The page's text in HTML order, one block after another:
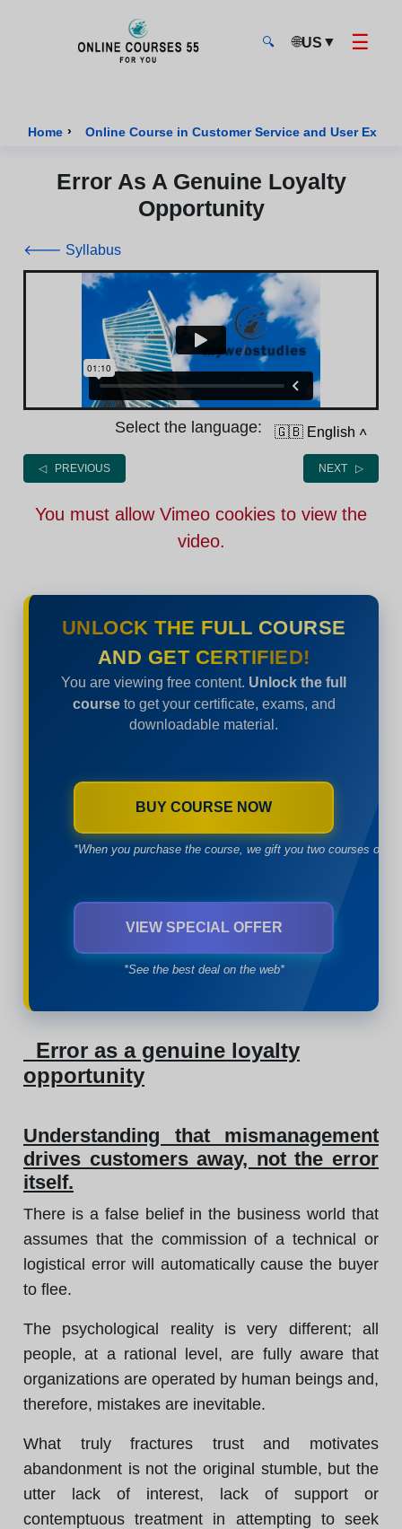
🔍 🌐US ▼ ☰
Home › Online Course in Customer Service and User
Error As A Genuine Loyalty
Opportunity
🡐 Syllabus
Select the language: 🇬🇧 English ˄
◁ PREVIOUS NEXT ▷
You must allow Vimeo cookies to view the
video.
UNLOCK THE FULL COURSE
AND GET CERTIFIED!
You are viewing free content. Unlock the full
courseto get your certificate, exams, and
downloadable material.
BUY COURSE NOW
*When you purchase the course, we gift you two courses of
VIEW SPECIAL OFFER
*See the best deal on the web*
Error as a genuine loyalty
opportunity
Understanding that mismanagement
drives customers away, not the error
itself.
There is a false belief in the business world that
assumes that the commission of a technical or
logistical error will automatically cause the buyer
to flee.
The psychological reality is very different; all
people, at a rational level, are fully aware that
organizations are operated by human beings and,
therefore, mistakes are inevitable.
What truly fractures trust and motivates
abandonment is not the original stumble, but the
utter lack of interest, lack of support or
contemptuous treatment in attempting to seek